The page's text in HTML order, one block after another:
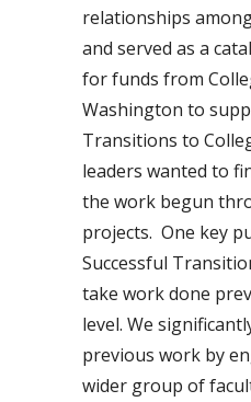
relationships
and served as a
for funds from
Washington to
Transitions to
leaders wanted to
the work begun
projects. One key
Successful
take work done
level. We
previous work by
wider group of